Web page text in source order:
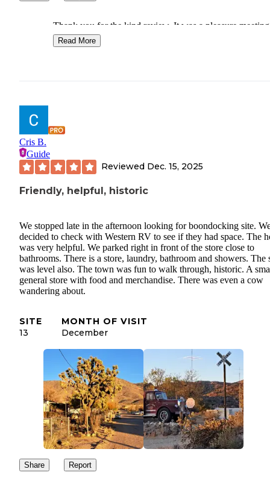
Thank you for the kind review. It was a pleasure
Look forward to seeing you again. Safe travels.
Read More
Cris B.
Guide
Reviewed Dec. 15, 2025
Friendly, helpful, historic
We stopped late in the afternoon looking for boondocking site.
decided to check with Western RV to see if they had space. The
was very helpful. We parked right in front of the store close to
bathrooms. There is a store, laundry, bathroom and showers. The
was level also. The town was fun to walk through, historic. A
general store with food and merchandise. There was even a cow
wandering about.
SITE
13
MONTH OF VISIT
December
Share Report